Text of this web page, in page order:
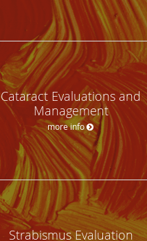
Cataract Evaluations and
Management
more info
Strabismus Evaluation